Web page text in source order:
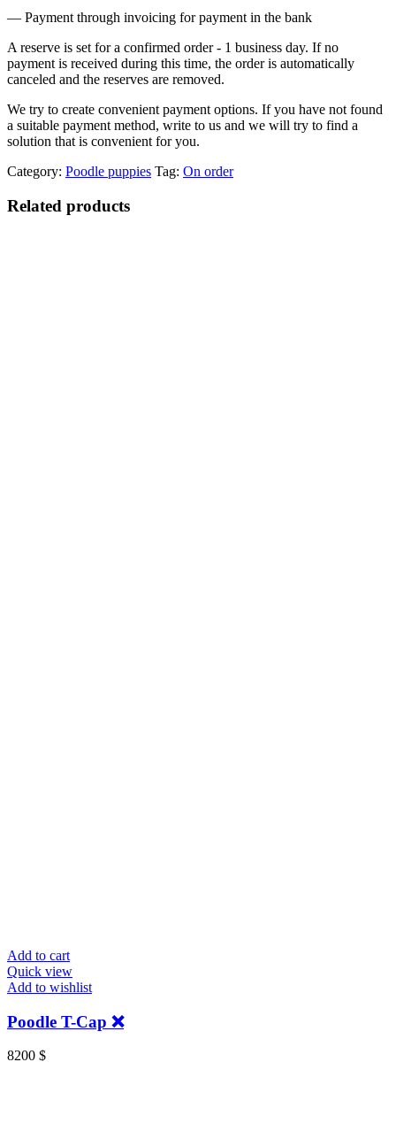
— Payment through invoicing for payment in the bank
A reserve is set for a confirmed order - 1 business day. If no
payment is received during this time, the order is automatically
canceled and the reserves are removed.
We try to create convenient payment options. If you have not found
a suitable payment method, write to us and we will try to find a
solution that is convenient for you.
Category: Poodle puppies Tag: On order
Related products
Add to cart
Quick view
Add to wishlist
Poodle T-Cap ❌
8200 $